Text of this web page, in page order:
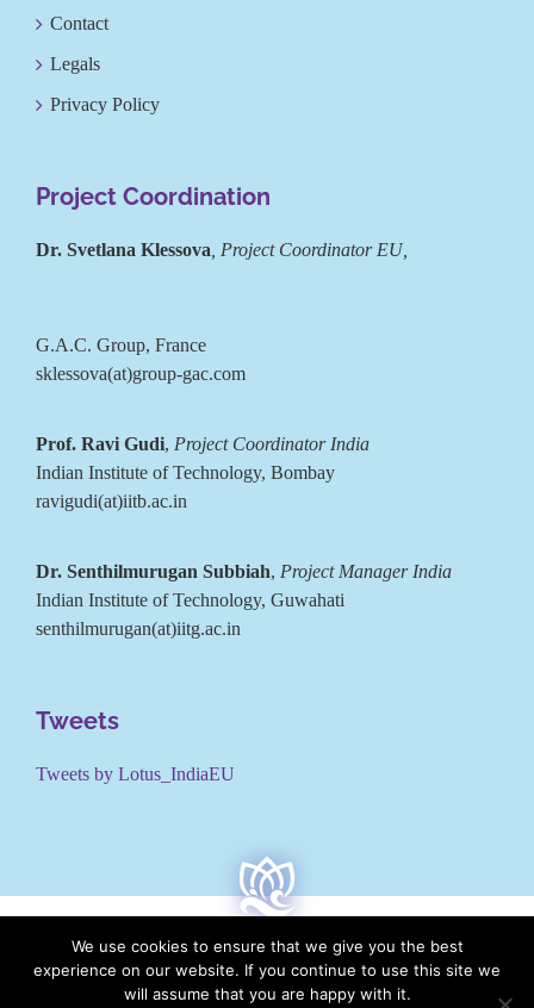
Contact
Legals
Privacy Policy
Project Coordination
Dr. Svetlana Klessova , Project Coordinator EU,
G.A.C. Group, France
sklessova(at)group-gac.com
Prof. Ravi Gudi, Project Coordinator India
Indian Institute of Technology, Bombay
ravigudi(at)iitb.ac.in
Dr. Senthilmurugan Subbiah, Project Manager India
Indian Institute of Technology, Guwahati
senthilmurugan(at)iitg.ac.in
Tweets
Tweets by Lotus_IndiaEU
We use cookies to ensure that we give you the best
experience on our website. If you continue to use this site we
will assume that you are happy with it.